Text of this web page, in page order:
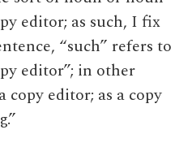
editor; as such, I fix
“such” refers to
editor”; in other
copy editor; as a copy